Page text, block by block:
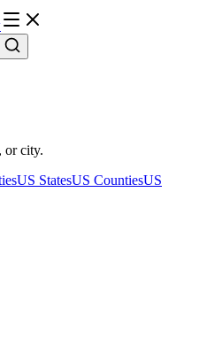
or city.
US StatesUS CountiesUS